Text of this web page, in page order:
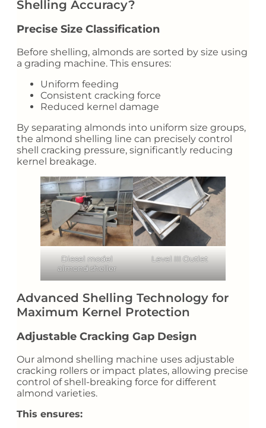
Shelling Accuracy?
Precise Size Classification
Before shelling, almonds are sorted by size using
a grading machine. This ensures:
Uniform feeding
Consistent cracking force
Reduced kernel damage
By separating almonds into uniform size groups,
the almond shelling line can precisely control
shell cracking pressure, significantly reducing
kernel breakage.
Diesel model
almond sheller
Level III Outlet
Advanced Shelling Technology for
Maximum Kernel Protection
Adjustable Cracking Gap Design
Our almond shelling machine uses adjustable
cracking rollers or impact plates, allowing precise
control of shell-breaking force for different
almond varieties.
This ensures: